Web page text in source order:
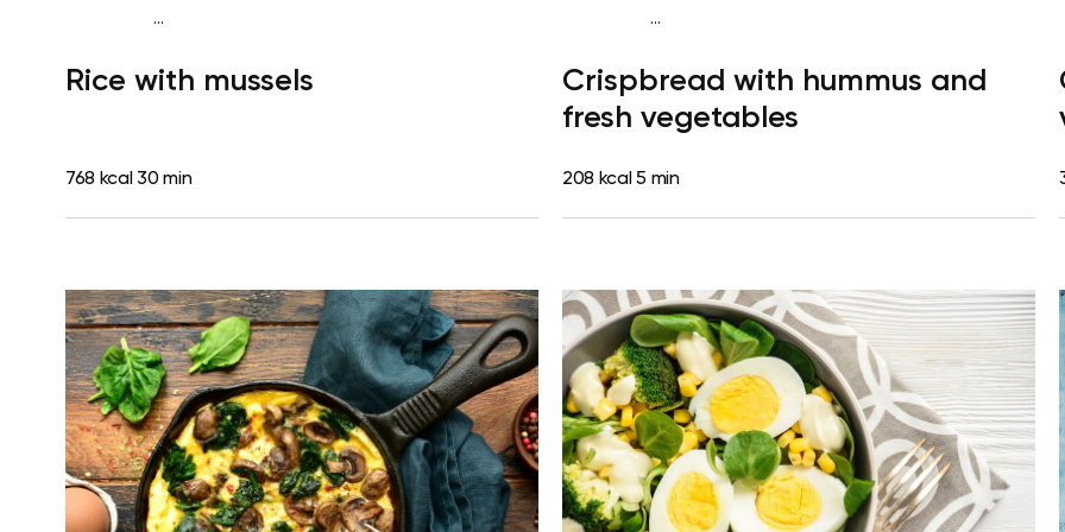
...
protein Lactose free
Rice with mussels
768 kcal 30 min
...
Easy
Crispbread with hummus and
fresh vegetables
208 kcal 5 min